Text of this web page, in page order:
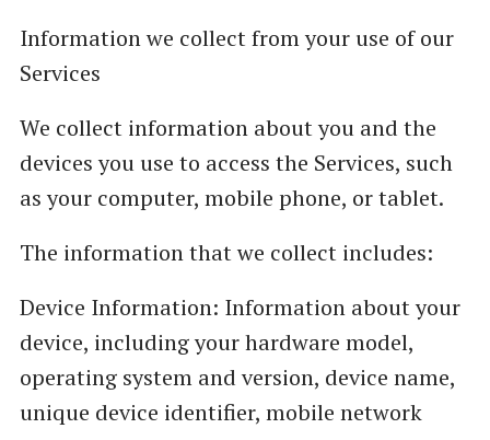
Information we collect from your use of our
Services
We collect information about you and the
devices you use to access the Services, such
as your computer, mobile phone, or tablet.
The information that we collect includes:
Device Information: Information about your
device, including your hardware model,
operating system and version, device name,
unique device identifier, mobile network